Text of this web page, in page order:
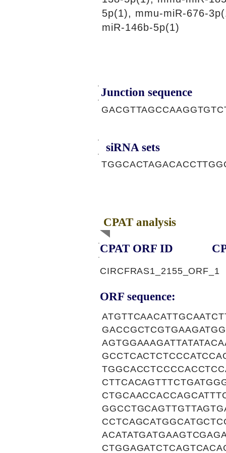
5p(1), mmu-miR-676-
miR-146b-5p(1)
Junction sequence
siRNA sets
CPAT analysis
CPAT ORF ID
CIRCFRAS1_2155_ORF_1
ORF sequence: